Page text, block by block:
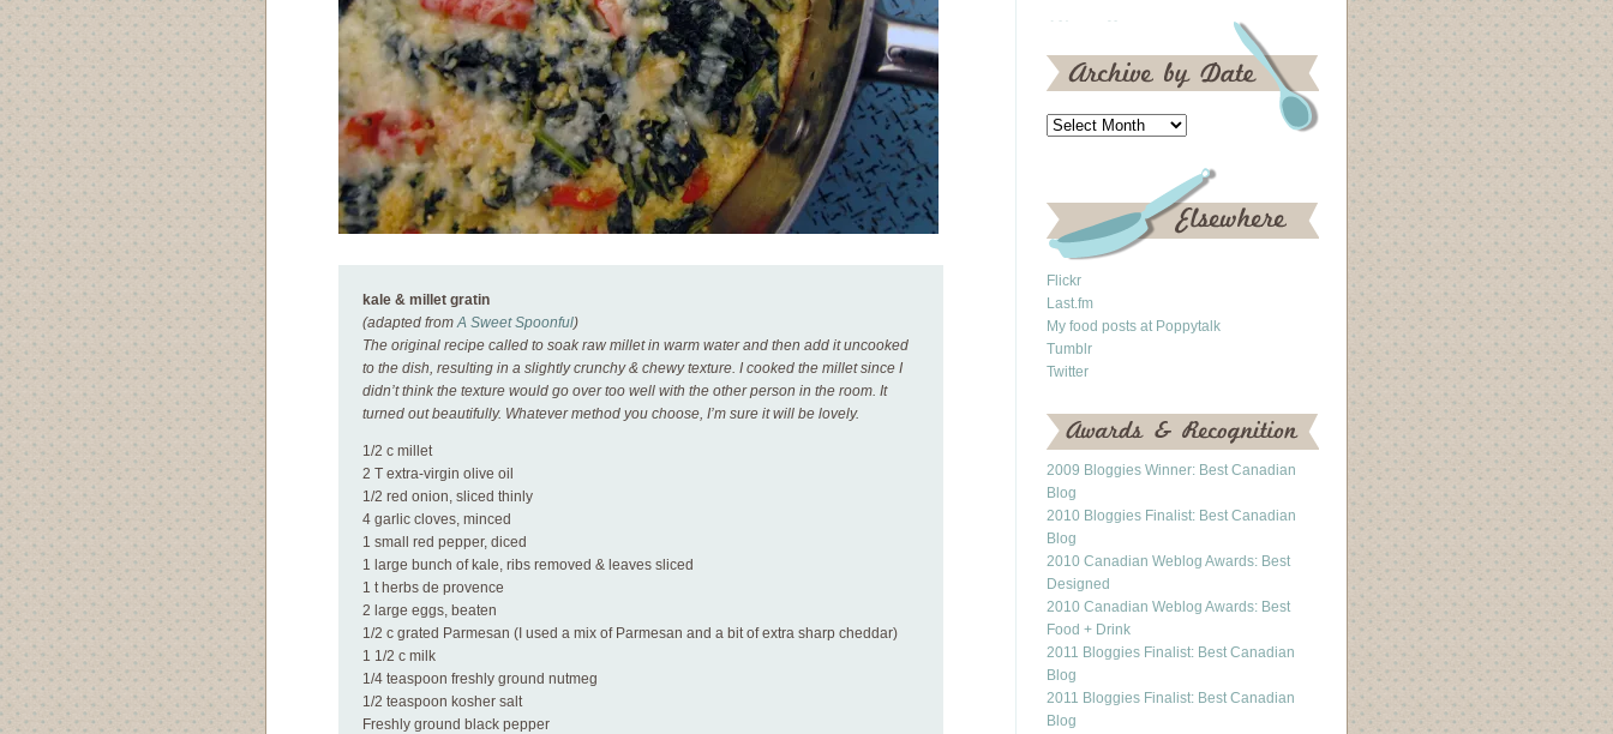
kale & millet gratin
(adapted fromA Sweet Spoonful)
The original recipe called to soak raw millet in warm water and then add it uncooked
to the dish, resulting in a slightly crunchy & chewy texture. I cooked the millet since I
didn’t think the texture would go over too well with the other person in the room. It
turned out beautifully. Whatever method you choose, I’m sure it will be lovely.
1/2 c millet
2 T extra-virgin olive oil
1/2 red onion, sliced thinly
4 garlic cloves, minced
1 small red pepper, diced
1 large bunch of kale, ribs removed & leaves sliced
1 t herbs de provence
2 large eggs, beaten
1/2 c grated Parmesan (I used a mix of Parmesan and a bit of extra sharp cheddar)
1 1/2 c milk
1/4 teaspoon freshly ground nutmeg
1/2 teaspoon kosher salt
Freshly ground black pepper
Flickr
Last.fm
My food posts at Poppytalk
Tumblr
Twitter
2009 Bloggies Winner: Best Canadian
Blog
2010 Bloggies Finalist: Best Canadian
Blog
2010 Canadian Weblog Awards: Best
Designed
2010 Canadian Weblog Awards: Best
Food + Drink
2011 Bloggies Finalist: Best Canadian
Blog
2011 Bloggies Finalist: Best Canadian
Blog